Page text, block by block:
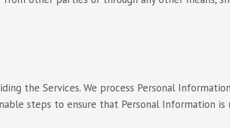
the Services. We process Personal
steps to ensure that Personal Information